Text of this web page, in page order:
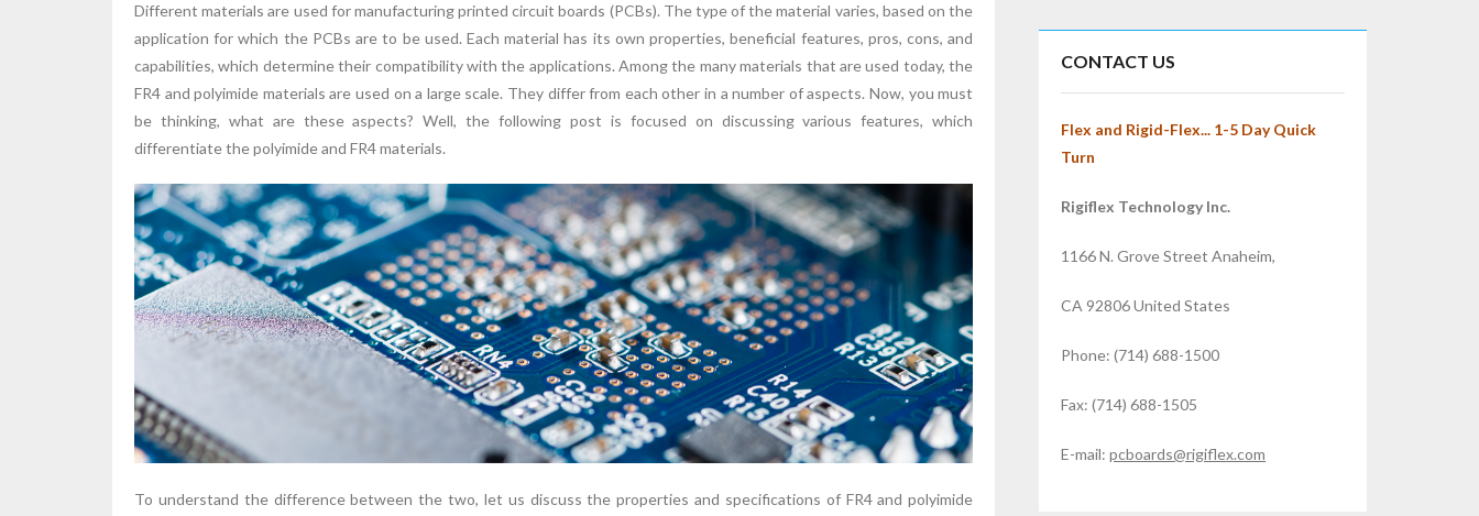
Different materials are used for manufacturing printed circuit boards (PCBs). The type of the material varies, based on the
application for which the PCBs are to be used. Each material has its own properties, beneficial features, pros, cons, and
capabilities, which determine their compatibility with the applications. Among the many materials that are used today, the
FR4 and polyimide materials are used on a large scale. They differ from each other in a number of aspects. Now, you must
be thinking, what are these aspects? Well, the following post is focused on discussing various features, which
differentiate the polyimide and FR4 materials.
To understand the difference between the two, let us discuss the properties and specifications of FR4 and polyimide
CONTACT US
Flex and Rigid-Flex... 1-5 Day Quick
Turn
Rigiflex Technology Inc.
1166 N. Grove Street Anaheim,
CA 92806 United States
Phone: (714) 688-1500
Fax: (714) 688-1505
E-mail:pcboards@rigiflex.com